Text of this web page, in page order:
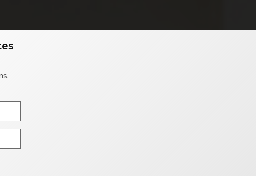
to enjoy both worlds of apartment and hotel.
TO LEISURE